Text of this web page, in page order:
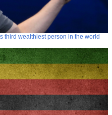
third wealthiest person in the world